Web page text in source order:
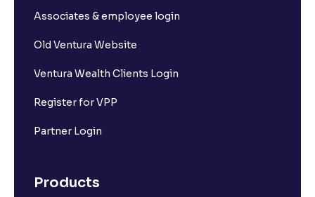
Associates & employee login
Old Ventura Website
Ventura Wealth Clients Login
Register for VPP
Partner Login
Products